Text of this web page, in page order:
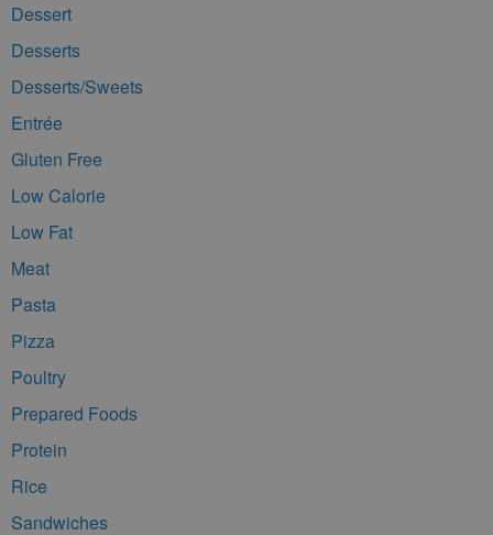
Dessert
Desserts
Desserts/Sweets
Entrée
Gluten Free
Low Calorie
Low Fat
Meat
Pasta
Pizza
Poultry
Prepared Foods
Protein
Rice
Sandwiches